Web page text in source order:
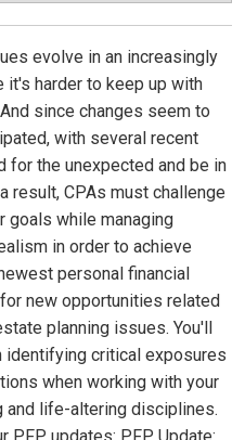
evolve in an increasingly
it's harder to keep up with
since changes seem to
with several recent
for the unexpected and be in
result, CPAs must challenge
goals while managing
in order to achieve
personal financial
new opportunities related
planning issues. You'll
identifying critical exposures
when working with your
and life-altering disciplines.
PFP updates: PFP Update: